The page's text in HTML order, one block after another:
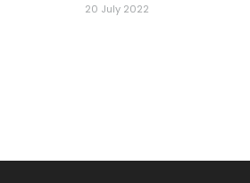
20 July 2022